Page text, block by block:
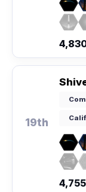
19th
4,755